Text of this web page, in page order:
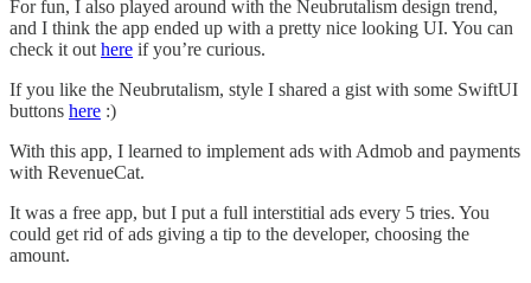
For fun, I also played around with the Neubrutalism design trend,
and I think the app ended up with a pretty nice looking UI. You can
check it out here if you’re curious.
If you like the Neubrutalism, style I shared a gist with some SwiftUI
buttons here :)
With this app, I learned to implement ads with Admob and payments
with RevenueCat.
It was a free app, but I put a full interstitial ads every 5 tries. You
could get rid of ads giving a tip to the developer, choosing the
amount.